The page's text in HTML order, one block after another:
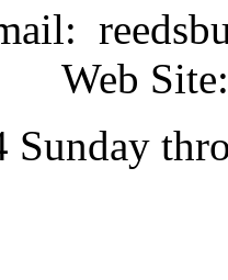
Web
Sunday